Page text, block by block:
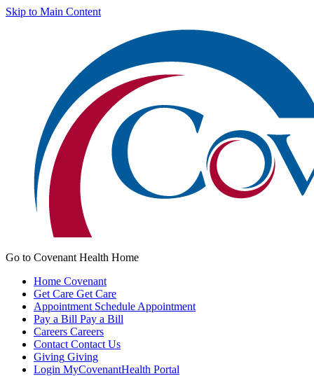
Skip to Main Content
Go to Covenant Health Home
Home Covenant
Get Care Get Care
Appointment Schedule Appointment
Pay a Bill Pay a Bill
Careers Careers
Contact Contact Us
Giving Giving
Login MyCovenantHealth Portal